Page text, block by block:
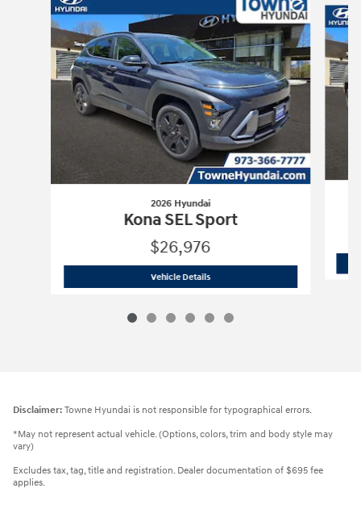
2026 Hyundai
Kona SEL Sport
$26,976
Vehicle Details2026 Hyundai
Disclaimer: Towne Hyundai is not responsible for typographical errors.
*May not represent actual vehicle. (Options, colors, trim and body style may
vary)
Excludes tax, tag, title and registration. Dealer documentation of $695 fee
applies.